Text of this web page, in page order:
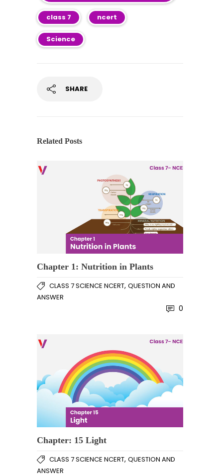
class 7 ncert
Science
SHARE
Related Posts
Chapter 1: Nutrition in Plants
CLASS 7 SCIENCE NCERT, QUESTION AND
ANSWER
0
Chapter: 15 Light
CLASS 7 SCIENCE NCERT, QUESTION AND
ANSWER